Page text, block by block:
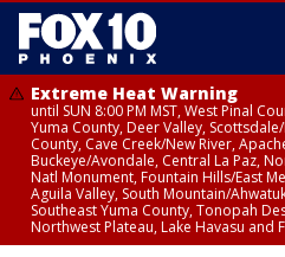
Extreme Heat Warning
until SUN 8:00 PM MST, West Pinal
Yuma County, Deer Valley,
County, Cave Creek/New River,
Buckeye/Avondale, Central La Paz,
Natl Monument, Fountain Hills/East
Aguila Valley, South Mountain/
Southeast Yuma County, Tonopah
Northwest Plateau, Lake Havasu and